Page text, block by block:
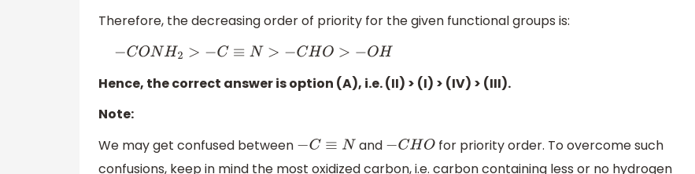
Therefore, the decreasing order of priority for the given functional groups is:
−C ONH2> −C ≡N> −C HO>−OH
Hence, the correct answer is option (A), i.e. (II) > (I) > (IV) > (III).
Note:
We may get confused between −C≡ N and −CHO
for priority order. To overcome such
confusions, keep in mind the most oxidized carbon, i.e. carbon containing less or no hydrogen